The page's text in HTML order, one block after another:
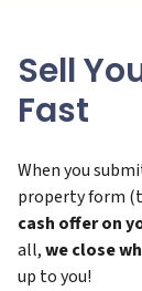
Sell
Fast
When you
property form
cash offer on
all,we close
up to you!